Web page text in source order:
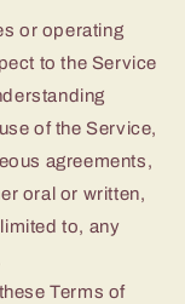
or operating
to the Service
of the Service,
agreements,
oral or written,
to, any
Terms of